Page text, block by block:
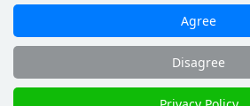
Agree
Disagree
GPT API for script generation and
narration. Only content explicitly
processed. No Google user data is
third party.
Slideator 2026 ©